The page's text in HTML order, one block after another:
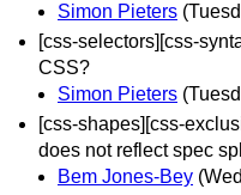
Simon Pieters
[css-selectors][css-
CSS?
Simon Pieters
[css-shapes][css-
does not reflect spec
Bem Jones-Bey